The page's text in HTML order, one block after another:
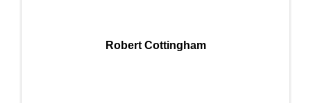
Robert Cottingham